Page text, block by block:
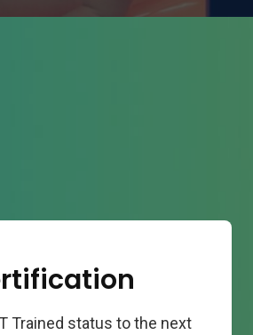
Trained status to the next